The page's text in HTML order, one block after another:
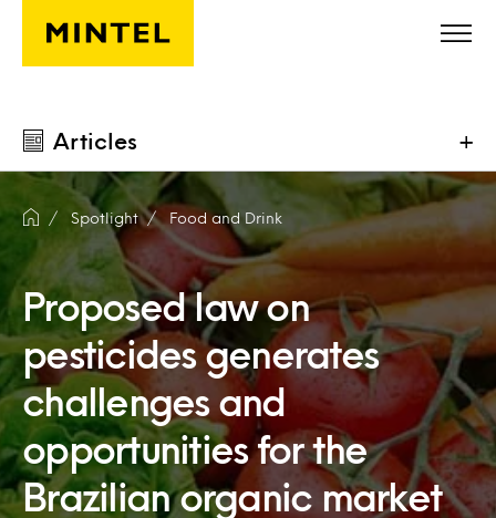
Skip to main content
Articles +
Spotlight Food and Drink
Proposed law on
pesticides generates
challenges and
opportunities for the
Brazilian organic market